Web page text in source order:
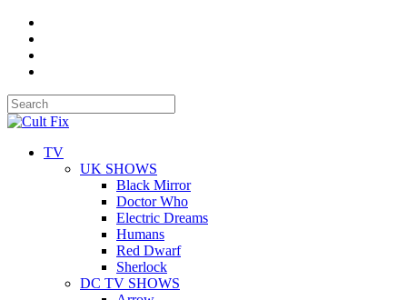
TV
UK SHOWS
Black Mirror
Doctor Who
Electric Dreams
Humans
Red Dwarf
Sherlock
DC TV SHOWS